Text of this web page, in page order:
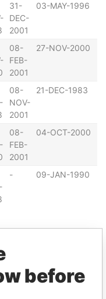
31-
DEC-
2001
03-MAY-1996
08-
FEB-
2001
27-NOV-2000
08-
NOV-
2001
21-DEC-1983
08-
FEB-
2001
04-OCT-2000
- 09-JAN-1990
Data
before